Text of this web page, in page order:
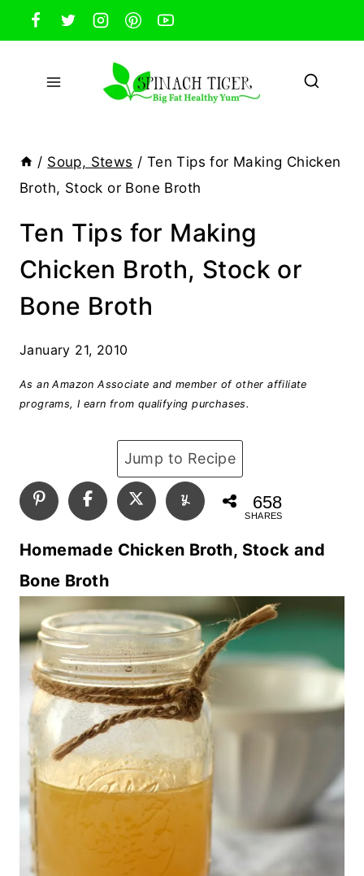
Skip
to
content
/ Soup, Stews / Ten Tips for Making Chicken
Broth, Stock or Bone Broth
Ten Tips for Making
Chicken Broth, Stock or
Bone Broth
January 21, 2010
As an Amazon Associate and member of other affiliate
programs, I earn from qualifying purchases.
Jump to Recipe
658
SHARES
Homemade Chicken Broth, Stock and
Bone Broth